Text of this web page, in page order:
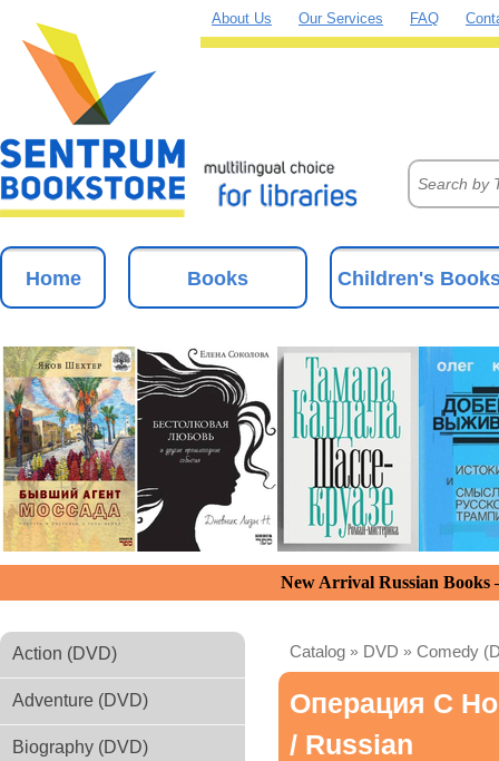
About Us Our Services FAQ
Home Books Children's
New Arrival Russian
Action (DVD)
Adventure (DVD)
Biography (DVD)
Catalog » DVD » Comedy
Операция С
/ Russian